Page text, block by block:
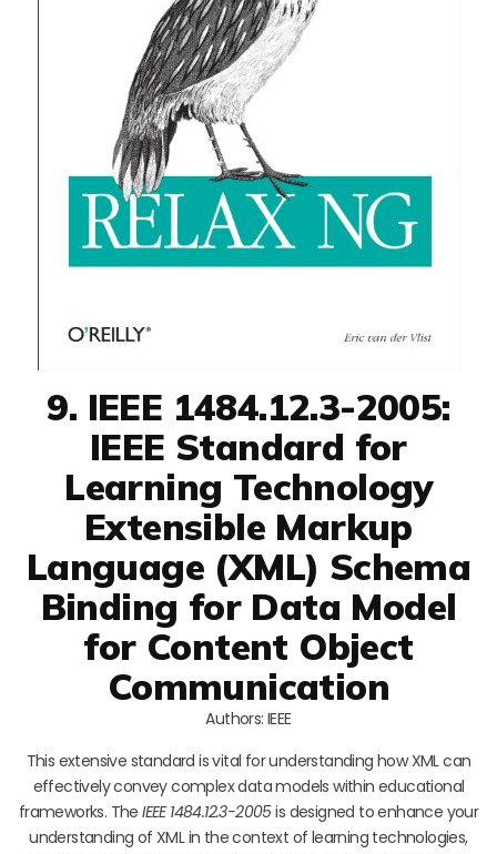
9. IEEE 1484.12.3-2005:
IEEE Standard for
Learning Technology
Extensible Markup
Language (XML) Schema
Binding for Data Model
for Content Object
Communication
Authors: IEEE
This extensive standard is vital for understanding how XML can
effectively convey complex data models within educational
frameworks. TheIEEE 1484.12.3-2005is designed to enhance your
understanding of XML in the context of learning technologies,